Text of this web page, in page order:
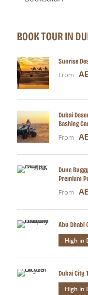
BOOK TOUR IN
Sunrise
From
Dubai
Bashing
From
Dune
Premium
From
Abu Dhabi
High in
Dubai City
High in